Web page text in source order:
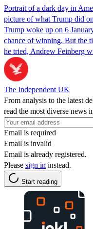
Portrait of a dark day in
picture of what Trump did
Trump woke up on 6
chance of winning. But the
he tried, Andrew Feinberg
The Independent UK
From analysis to the latest
read the most diverse news
Email is required
Email is invalid
Email is already registered.
Please sign in instead.
Start reading